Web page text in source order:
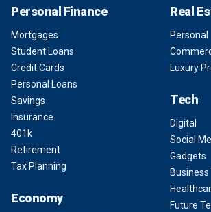
Personal Finance
Mortgages
Student Loans
Credit Cards
Personal Loans
Savings
Insurance
401k
Retirement
Tax Planning
Economy
Real
Personal
Luxury
Tech
Digital
Social
Gadgets
Business
Future